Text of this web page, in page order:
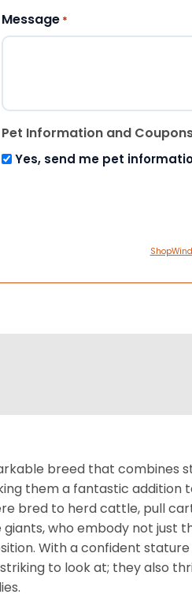
Message *
Pet Information and
Yes, send me pet
breed that combines
them a fantastic addition
bred to herd cattle, pull
who embody not just
With a confident
to look at; they also